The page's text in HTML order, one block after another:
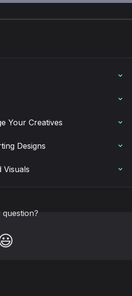
Your Creatives
Designs
Visuals